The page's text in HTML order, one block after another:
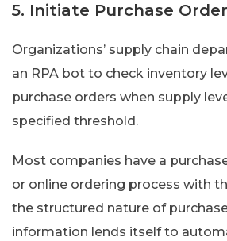
5. Initiate Purchase Order
Organizations’ supply chain
an RPA bot to check inventory
purchase orders when supply
specified threshold.
Most companies have a
or online ordering process with
the structured nature of
information lends itself to